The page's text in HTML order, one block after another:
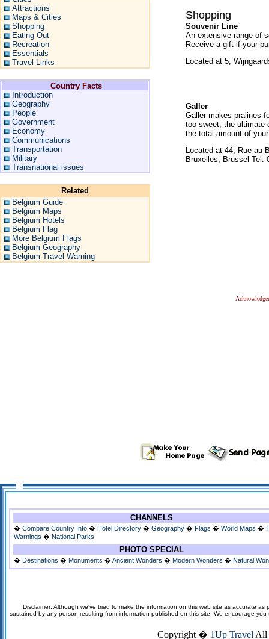
Attractions
Maps & Cities
Shopping
Eating Out
Recreation
Essentials
Travel Links
Country Facts
Introduction
Geography
People
Government
Economy
Communications
Transportation
Military
Transnational issues
Related
Belgium Guide
Belgium Maps
Belgium Hotels
Belgium Flag
More Belgium Flags
Belgium Geography
Belgium Travel Warning
Shopping
Souvenir Line
An extensive range of
Receive a gift if your
Located at 5,
Galler
Galler makes pralines
too sweet, the ultimate
the total amount of
Located at 44, Rue au
Bruxelles, Brussel Tel:
CHANNELS
� Compare Country Info � Hotel Directory � Geography � Flags � World Maps �
Warnings � National Parks
PHOTO SPECIAL
� Destinations � Monuments � Ancient Wonders � Modern Wonders � Natural
Disclaimer: Although we've tried to make the information on this web site as accurate
sustained by any person resulting from information published on this site. We encourage
Copyright � 1Up Travel All